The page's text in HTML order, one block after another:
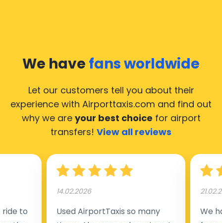
We have fans worldwide
Let our customers tell you about their
experience with Airporttaxis.com and find out
why we are your best choice for airport
transfers! View all reviews
to
14.02.2026
Used AirportTaxis so many
We